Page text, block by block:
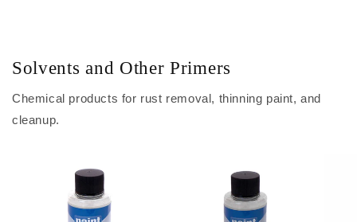
Solvents and Other Primers
Chemical products for rust removal, thinning paint, and
cleanup.